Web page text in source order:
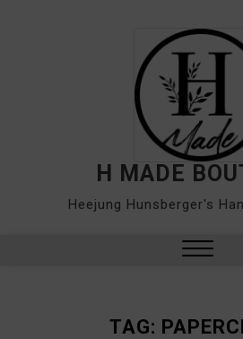
H MADE
Heejung Hunsberger's
TAG: